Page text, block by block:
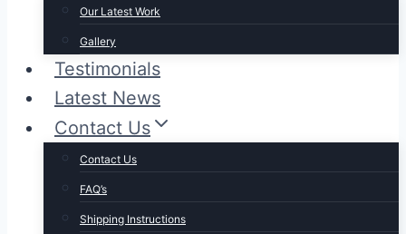
Our Latest Work
Gallery
Testimonials
Latest News
Contact Us
Contact Us
FAQ’s
Shipping Instructions